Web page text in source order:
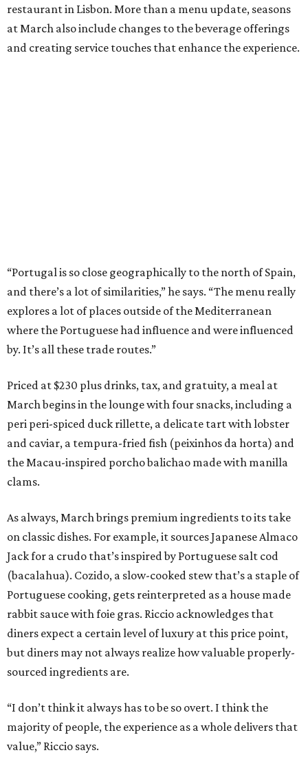
restaurant in Lisbon. More than a menu update, seasons
at March also include changes to the beverage offerings
and creating service touches that enhance the experience.
“Portugal is so close geographically to the north of Spain,
and there’s a lot of similarities,” he says. “The menu really
explores a lot of places outside of the Mediterranean
where the Portuguese had influence and were influenced
by. It’s all these trade routes.”
Priced at $230 plus drinks, tax, and gratuity, a meal at
March begins in the lounge with four snacks, including a
peri peri-spiced duck rillette, a delicate tart with lobster
and caviar, a tempura-fried fish (peixinhos da horta) and
the Macau-inspired porcho balichao made with manilla
clams.
As always, March brings premium ingredients to its take
on classic dishes. For example, it sources Japanese Almaco
Jack for a crudo that’s inspired by Portuguese salt cod
(bacalahua). Cozido, a slow-cooked stew that’s a staple of
Portuguese cooking, gets reinterpreted as a house made
rabbit sauce with foie gras. Riccio acknowledges that
diners expect a certain level of luxury at this price point,
but diners may not always realize how valuable properly-
sourced ingredients are.
“I don’t think it always has to be so overt. I think the
majority of people, the experience as a whole delivers that
value,” Riccio says.